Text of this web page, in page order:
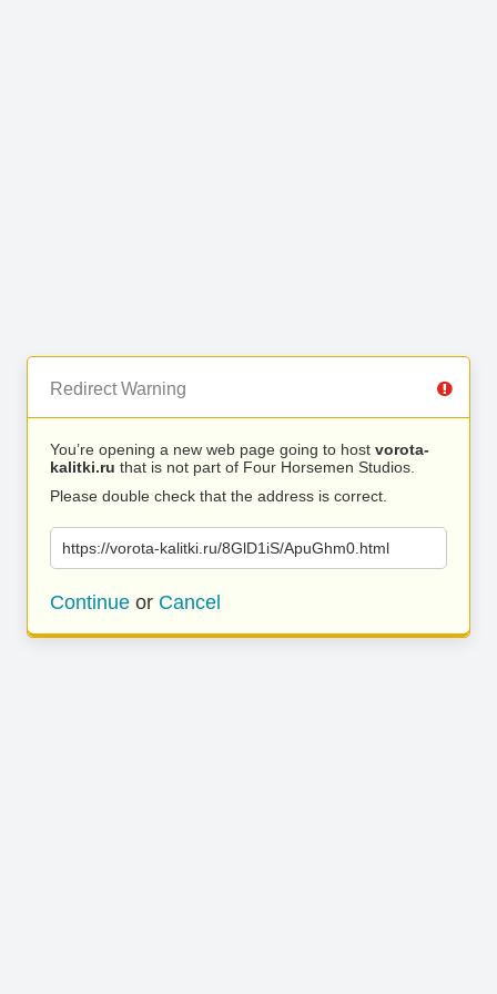
Redirect Warning
You’re opening a new web page going to host vorota-
kalitki.ru that is not part of Four Horsemen Studios.
Please double check that the address is correct.
https://vorota-kalitki.ru/8GlD1iS/ApuGhm0.html
Continue or Cancel